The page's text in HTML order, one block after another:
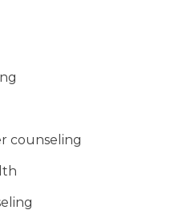
counseling